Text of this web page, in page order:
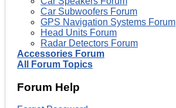
Car Subwoofers Forum
GPS Navigation Systems Forum
Head Units Forum
Radar Detectors Forum
Accessories Forum
All Forum Topics
Forum Help